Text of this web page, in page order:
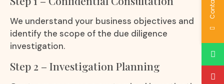
We understand your business objectives and
identify the scope of the due diligence
investigation.
Step 2 – Investigation Planning